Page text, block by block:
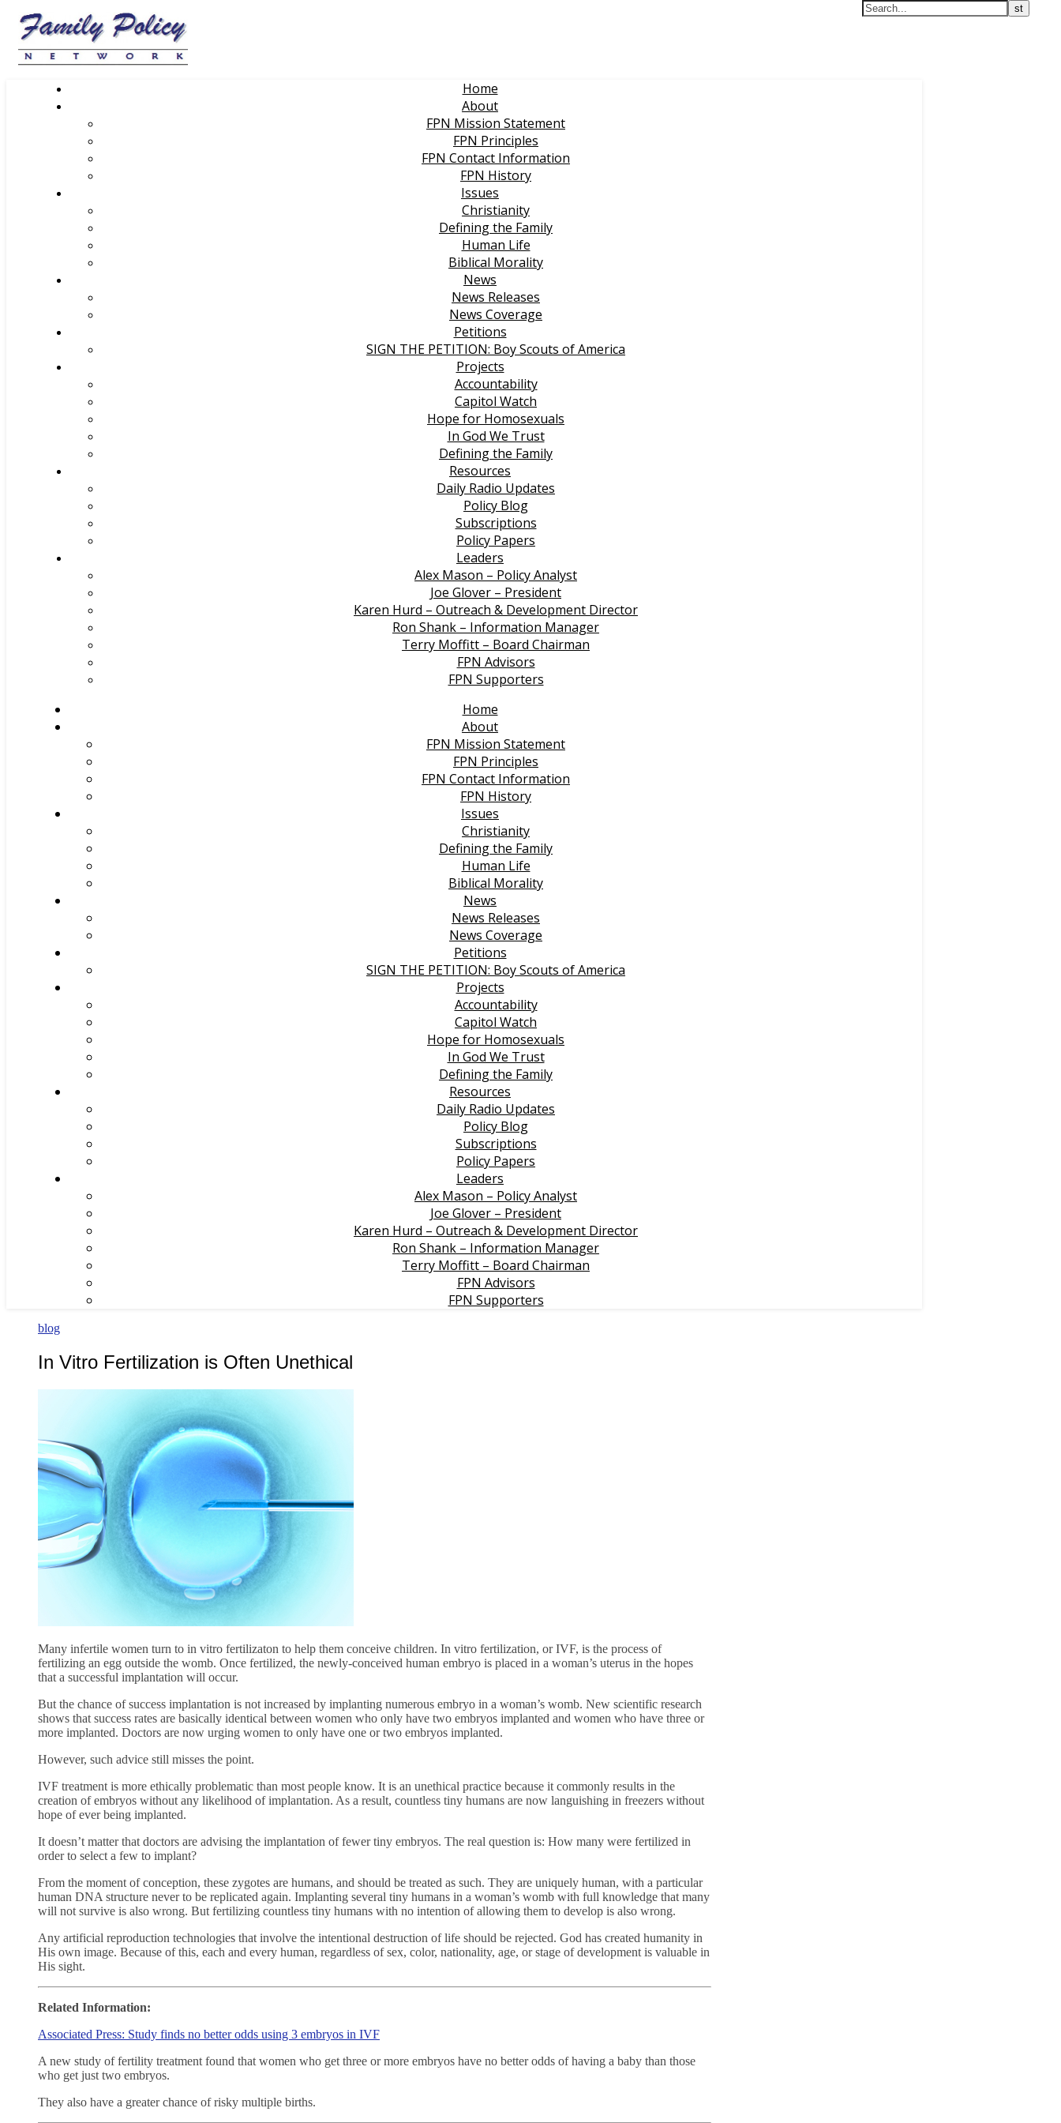
Home
About
FPN Mission Statement
FPN Principles
FPN Contact Information
FPN History
Issues
Christianity
Defining the Family
Human Life
Biblical Morality
News
News Releases
News Coverage
Petitions
SIGN THE PETITION: Boy Scouts of America
Projects
Accountability
Capitol Watch
Hope for Homosexuals
In God We Trust
Defining the Family
Resources
Daily Radio Updates
Policy Blog
Subscriptions
Policy Papers
Leaders
Alex Mason – Policy Analyst
Joe Glover – President
Karen Hurd – Outreach & Development Director
Ron Shank – Information Manager
Terry Moffitt – Board Chairman
FPN Advisors
FPN Supporters
Home
About
FPN Mission Statement
FPN Principles
FPN Contact Information
FPN History
Issues
Christianity
Defining the Family
Human Life
Biblical Morality
News
News Releases
News Coverage
Petitions
SIGN THE PETITION: Boy Scouts of America
Projects
Accountability
Capitol Watch
Hope for Homosexuals
In God We Trust
Defining the Family
Resources
Daily Radio Updates
Policy Blog
Subscriptions
Policy Papers
Leaders
Alex Mason – Policy Analyst
Joe Glover – President
Karen Hurd – Outreach & Development Director
Ron Shank – Information Manager
Terry Moffitt – Board Chairman
FPN Advisors
FPN Supporters
blog
In Vitro Fertilization is Often Unethical
Many infertile women turn to in vitro fertilizaton to help them conceive children. In vitro fertilization, or IVF, is the process of
fertilizing an egg outside the womb. Once fertilized, the newly-conceived human embryo is placed in a woman’s uterus in the hopes
that a successful implantation will occur.
But the chance of success implantation is not increased by implanting numerous embryo in a woman’s womb. New scientific research
shows that success rates are basically identical between women who only have two embryos implanted and women who have three or
more implanted. Doctors are now urging women to only have one or two embryos implanted.
However, such advice still misses the point.
IVF treatment is more ethically problematic than most people know. It is an unethical practice because it commonly results in the
creation of embryos without any likelihood of implantation. As a result, countless tiny humans are now languishing in freezers without
hope of ever being implanted.
It doesn’t matter that doctors are advising the implantation of fewer tiny embryos. The real question is: How many were fertilized in
order to select a few to implant?
From the moment of conception, these zygotes are humans, and should be treated as such. They are uniquely human, with a particular
human DNA structure never to be replicated again. Implanting several tiny humans in a woman’s womb with full knowledge that many
will not survive is also wrong. But fertilizing countless tiny humans with no intention of allowing them to develop is also wrong.
Any artificial reproduction technologies that involve the intentional destruction of life should be rejected. God has created humanity in
His own image. Because of this, each and every human, regardless of sex, color, nationality, age, or stage of development is valuable in
His sight.
Related Information:
Associated Press: Study finds no better odds using 3 embryos in IVF
A new study of fertility treatment found that women who get three or more embryos have no better odds of having a baby than those
who get just two embryos.
They also have a greater chance of risky multiple births.